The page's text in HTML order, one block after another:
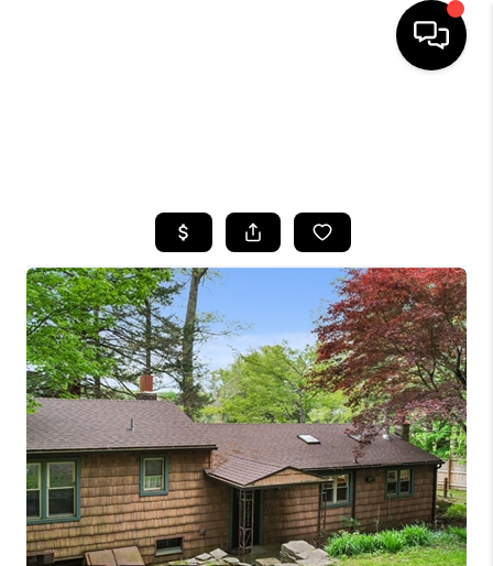
TOP AREAS
BUYING
SELLING
FINANCING
HOME VALUE
WHO WE ARE
REVIEWS
CAREERS